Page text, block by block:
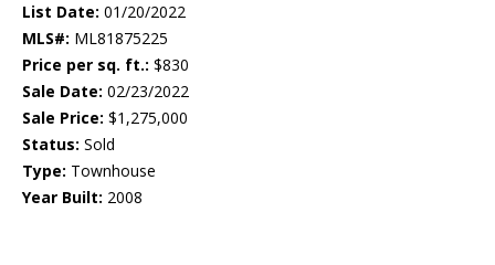
List Date: 01/20/2022
MLS#: ML81875225
Price per sq. ft.: $830
Sale Date: 02/23/2022
Sale Price: $1,275,000
Status: Sold
Type: Townhouse
Year Built: 2008